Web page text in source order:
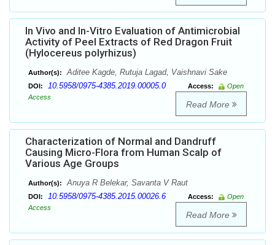
In Vivo and In-Vitro Evaluation of Antimicrobial
Activity of Peel Extracts of Red Dragon Fruit
(Hylocereus polyrhizus)
Author(s): Aditee Kagde, Rutuja Lagad, Vaishnavi Sake
DOI: 10.5958/0975-4385.2019.00005.0 Access:
Open
Access
Read More
Characterization of Normal and Dandruff
Causing Micro-Flora from Human Scalp of
Various Age Groups
Author(s): Anuya R Belekar, Savanta V Raut
DOI: 10.5958/0975-4385.2015.00026.6 Access:
Open
Access
Read More